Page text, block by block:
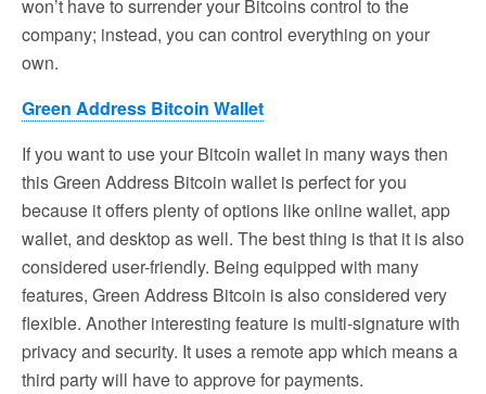
won’t have to surrender your Bitcoins control to the
company; instead, you can control everything on your
own.
Green Address Bitcoin Wallet
If you want to use your Bitcoin wallet in many ways then
this Green Address Bitcoin wallet is perfect for you
because it offers plenty of options like online wallet, app
wallet, and desktop as well. The best thing is that it is also
considered user-friendly. Being equipped with many
features, Green Address Bitcoin is also considered very
flexible. Another interesting feature is multi-signature with
privacy and security. It uses a remote app which means a
third party will have to approve for payments.